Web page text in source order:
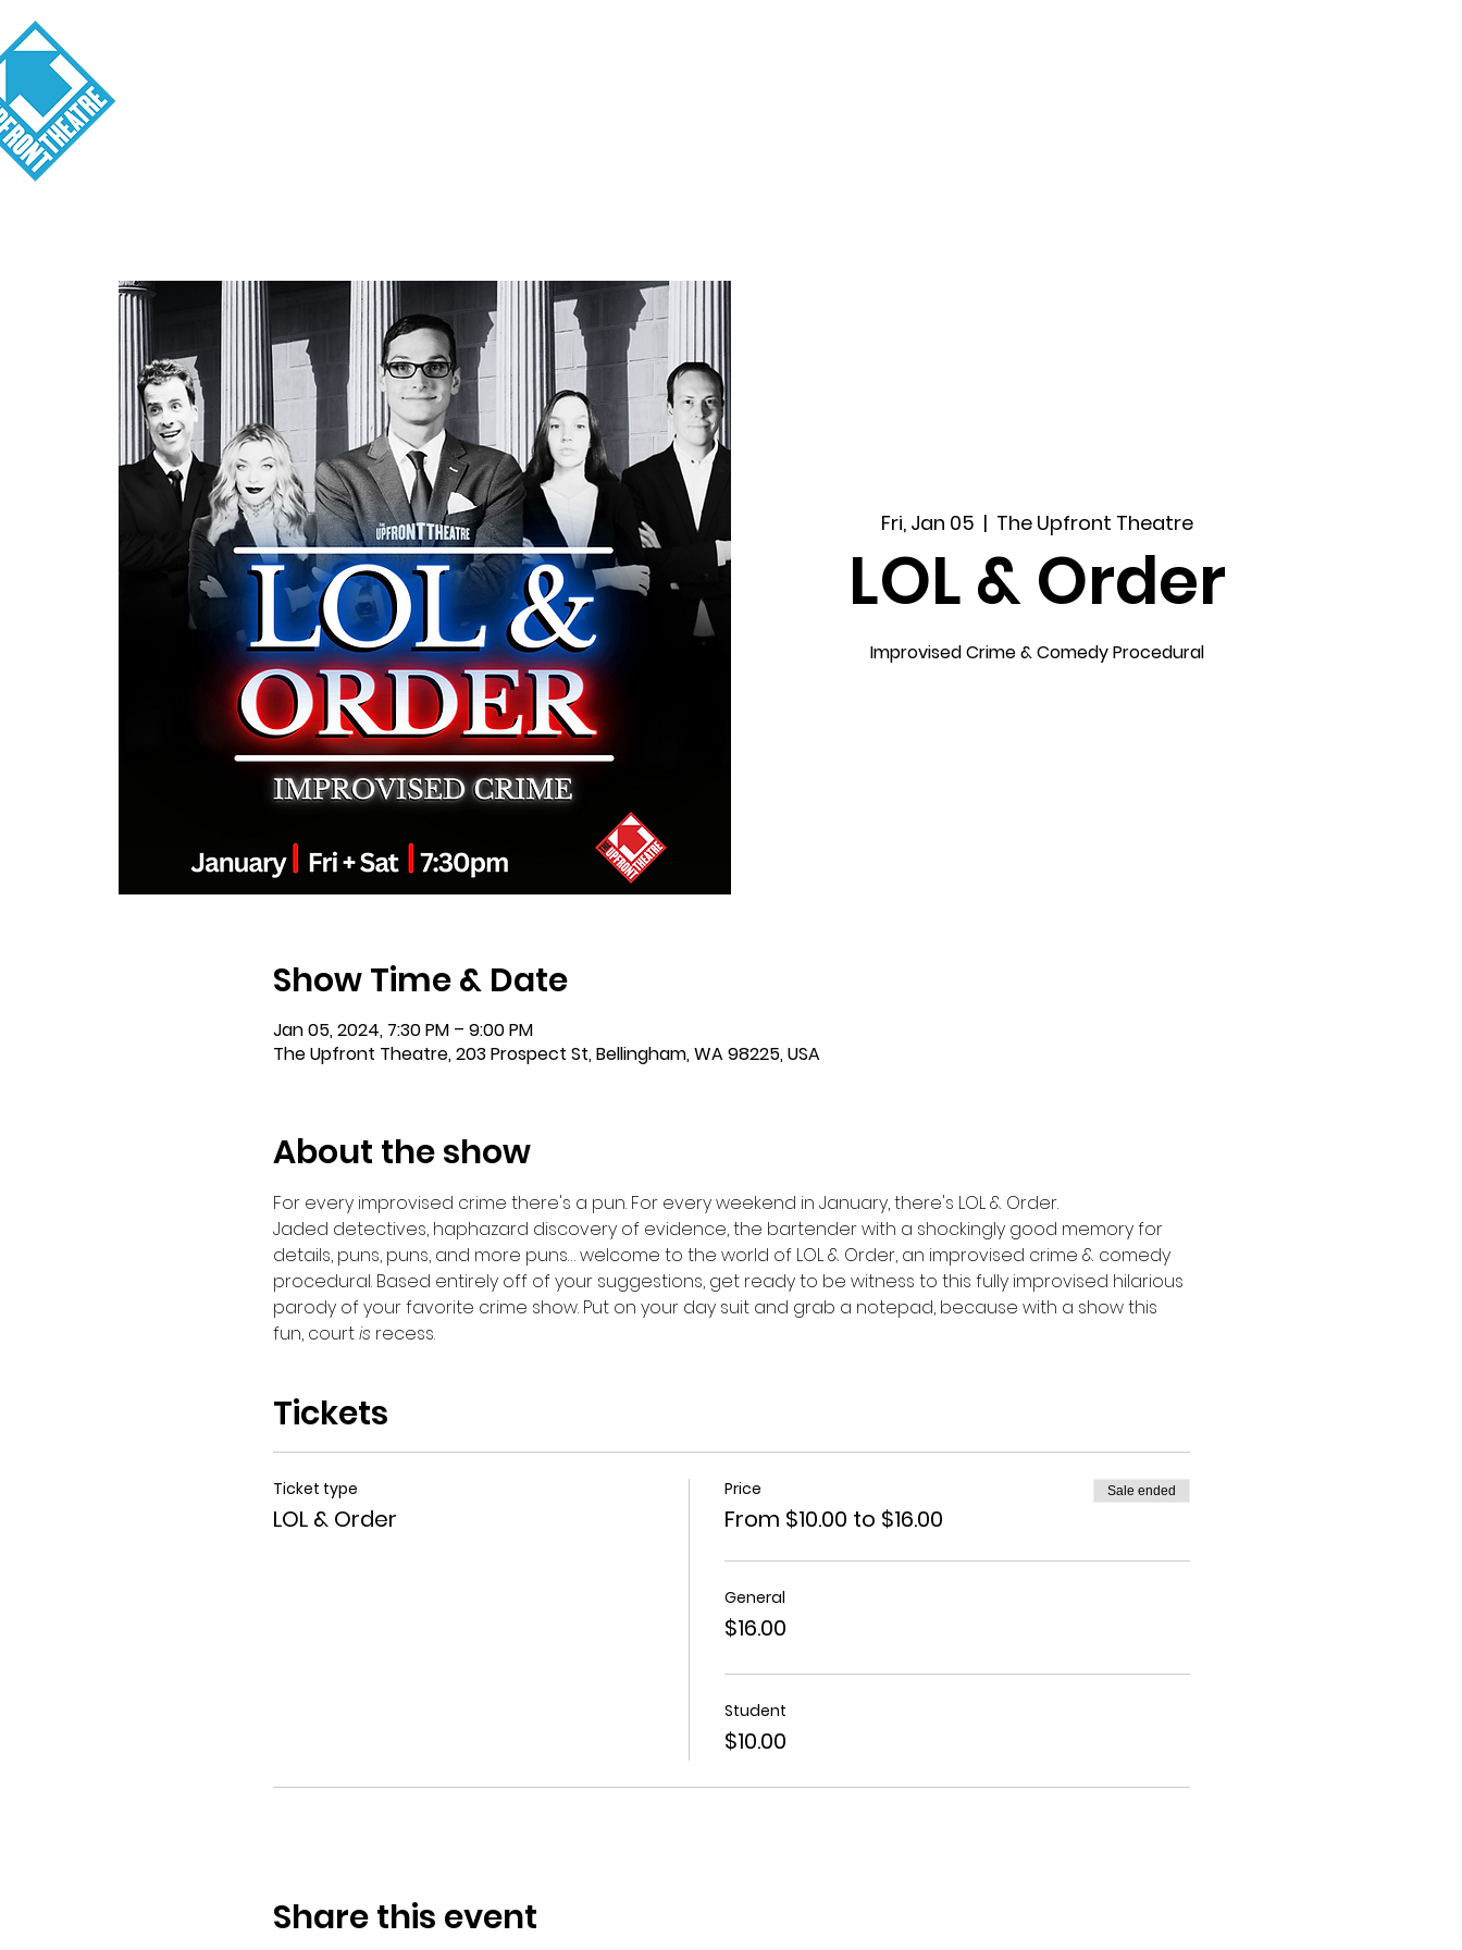
Fri, Jan 05
  |
The Upfront Theatre
LOL & Order
Improvised Crime & Comedy Procedural
Show Time & Date
Jan 05, 2024, 7:30 PM – 9:00 PM
The Upfront Theatre, 203 Prospect St, Bellingham, WA 98225, USA
About the show
For every improvised crime there's a pun. For every weekend in January, there's LOL & Order.
Jaded detectives, haphazard discovery of evidence, the bartender with a shockingly good memory for
details, puns, puns, and more puns… welcome to the world of LOL & Order, an improvised crime & comedy
procedural. Based entirely off of your suggestions, get ready to be witness to this fully improvised hilarious
parody of your favorite crime show. Put on your day suit and grab a notepad, because with a show this
fun, court is recess.
Tickets
Ticket type
LOL & Order
Price
From $10.00 to $16.00
Sale ended
General
$16.00
Student
$10.00
Share this event